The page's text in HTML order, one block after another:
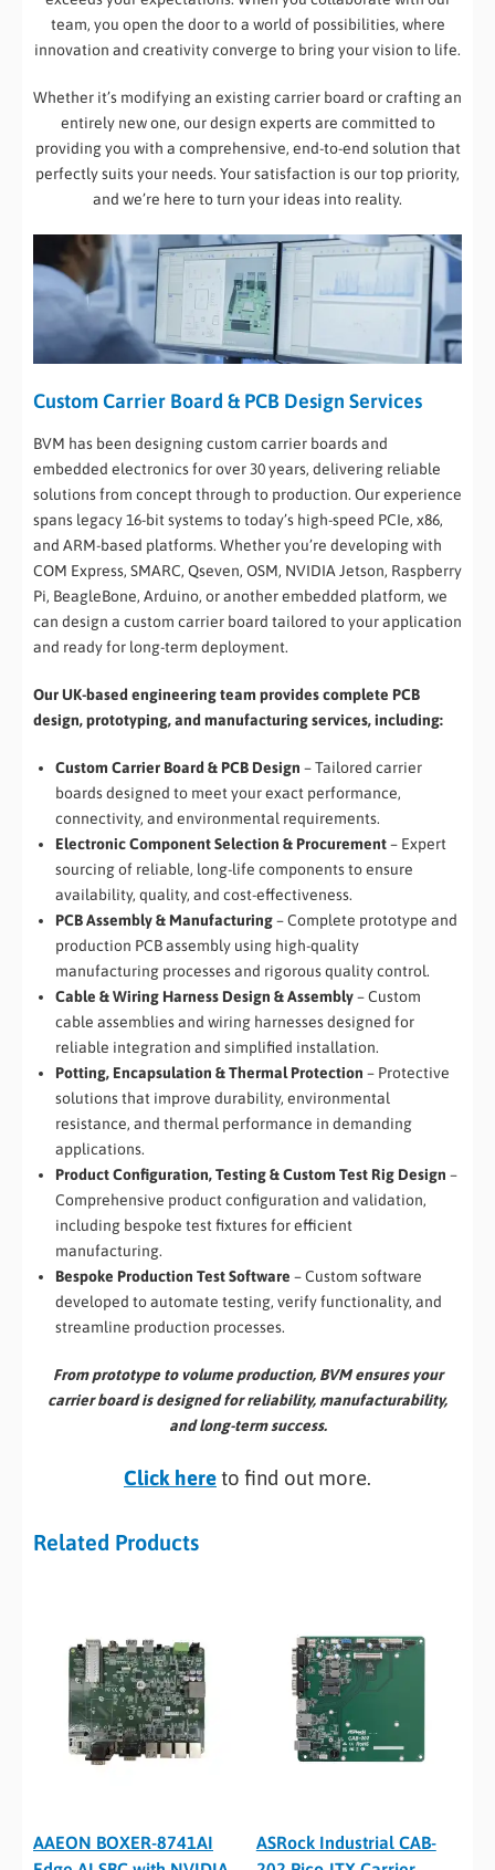
team, you open the door to a world of possibilities, where
innovation and creativity converge to bring your vision to life.
Whether it’s modifying an existing carrier board or crafting an
entirely new one, our design experts are committed to
providing you with a comprehensive, end-to-end solution that
perfectly suits your needs. Your satisfaction is our top priority,
and we’re here to turn your ideas into reality.
Custom Carrier Board & PCB Design Services
BVM has been designing custom carrier boards and
embedded electronics for over 30 years, delivering reliable
solutions from concept through to production. Our experience
spans legacy 16-bit systems to today’s high-speed PCIe, x86,
and ARM-based platforms. Whether you’re developing with
COM Express, SMARC, Qseven, OSM, NVIDIA Jetson, Raspberry
Pi, BeagleBone, Arduino, or another embedded platform, we
can design a custom carrier board tailored to your application
and ready for long-term deployment.
Our UK-based engineering team provides complete PCB
design, prototyping, and manufacturing services, including:
Custom Carrier Board & PCB Design – Tailored carrier
boards designed to meet your exact performance,
connectivity, and environmental requirements.
Electronic Component Selection & Procurement– Expert
sourcing of reliable, long-life components to ensure
availability, quality, and cost-effectiveness.
PCB Assembly & Manufacturing– Complete prototype and
production PCB assembly using high-quality
manufacturing processes and rigorous quality control.
Cable & Wiring Harness Design & Assembly– Custom
cable assemblies and wiring harnesses designed for
reliable integration and simplified installation.
Potting, Encapsulation & Thermal Protection – Protective
solutions that improve durability, environmental
resistance, and thermal performance in demanding
applications.
Product Configuration, Testing & Custom Test Rig Design –
Comprehensive product configuration and validation,
including bespoke test fixtures for efficient
manufacturing.
Bespoke Production Test Software – Custom software
developed to automate testing, verify functionality, and
streamline production processes.
From prototype to volume production, BVM ensures your
carrier board is designed for reliability, manufacturability,
and long-term success.
Click hereto find out more.
Related Products
AAEON BOXER-8741AI
ASRock Industrial CAB-